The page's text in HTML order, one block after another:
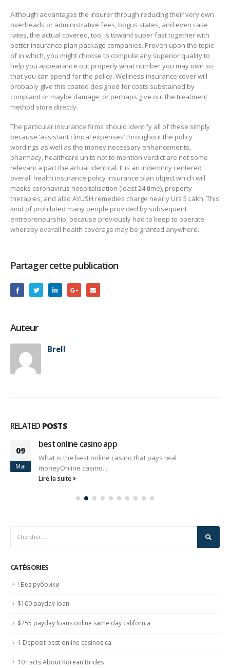
Although advantages the insurer through reducing their very own
overheads or administrative fees, bogus states, and even case
rates, the actual covered, too, is toward super fast together with
better insurance plan package companies. Proven upon the topic
of in which, you might choose to compute any superior quality to
help you appearance out properly what number you may own so
that you can spend for the policy. Wellness insurance cover will
probably give this coated designed for costs substained by
complaint or maybe damage, or perhaps give out the treatment
method store directly.
The particular insurance firms should identify all of these simply
because ‘assistant clinical expenses’ throughout the policy
wordings as well as the money necessary enhancements,
pharmacy, healthcare units not to mention verdict are not some
relevant a part the actual identical. It is an indemnity centered
overall health insurance policy insurance plan object which will
masks coronavirus hospitalisation (least 24 time), property
therapies, and also AYUSH remedies charge nearly Urs 5 Lakh. This
kind of prohibited many people provided by subsequent
entrepreneurship, because previously had to keep to operate
whereby overall health coverage may be granted anywhere.
Partager cette publication
Auteur
Brell
RELATED POSTS
09
Mai
best online casino app
What is the best online casino that pays real
moneyOnline casino...
Lire la suite
CATÉGORIES
! Без рубрики
$100 payday loan
$255 payday loans online same day california
1 Deposit best online casinos ca
10 Facts About Korean Brides